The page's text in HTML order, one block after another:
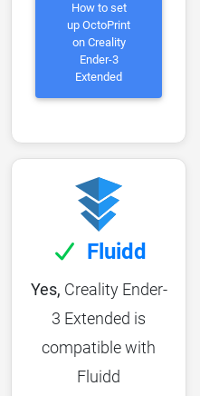
How to set
up OctoPrint
on Creality
Ender-3
Extended
Fluidd
Yes, Creality Ender-
3 Extended is
compatible with
Fluidd